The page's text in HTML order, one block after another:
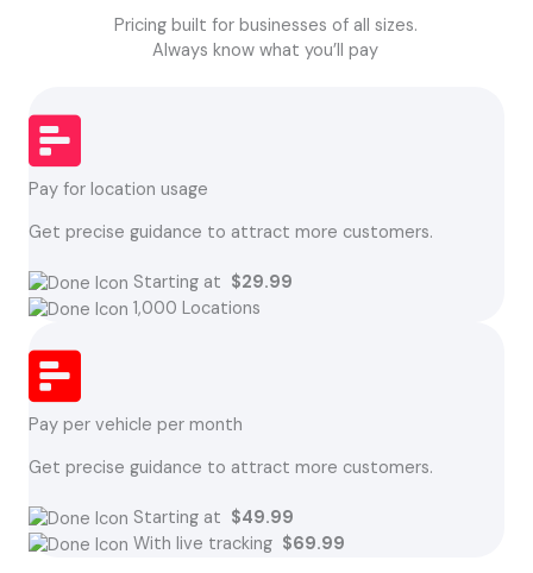
Pricing built for businesses of all sizes.
Always know what you’ll pay
Pay for location usage
Get precise guidance to attract more customers.
Starting at $29.99
1,000 Locations
Pay per vehicle per month
Get precise guidance to attract more customers.
Starting at $49.99
With live tracking $69.99